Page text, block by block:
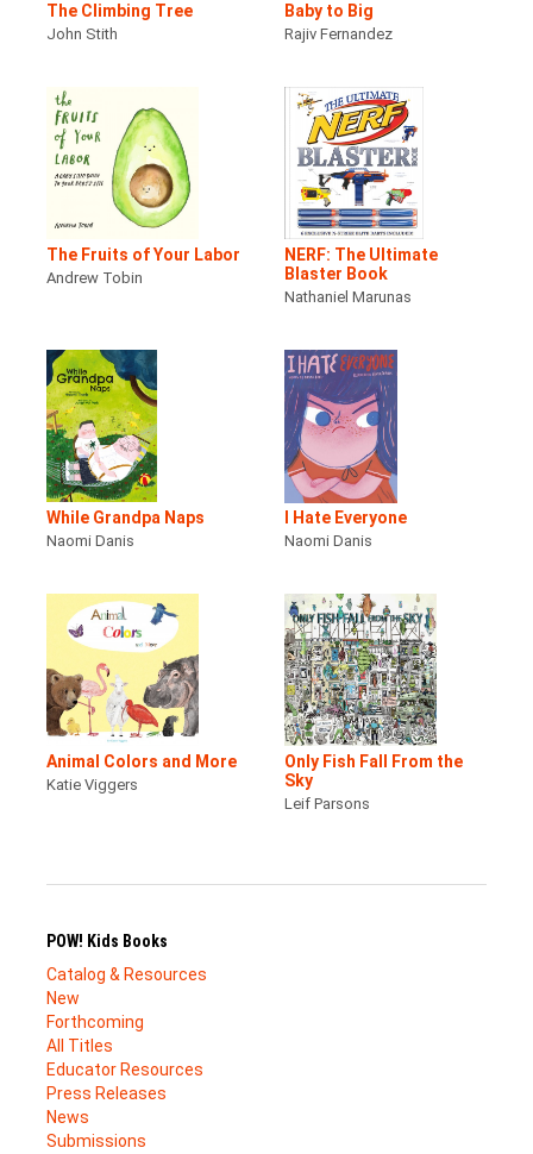
The Climbing Tree
John Stith
Baby to Big
Rajiv Fernandez
The Fruits of Your Labor
Andrew Tobin
NERF: The Ultimate
Blaster Book
Nathaniel Marunas
While Grandpa Naps
Naomi Danis
I Hate Everyone
Naomi Danis
Animal Colors and More
Katie Viggers
Only Fish Fall From the
Sky
Leif Parsons
POW! Kids Books
Catalog & Resources
New
Forthcoming
All Titles
Educator Resources
Press Releases
News
Submissions